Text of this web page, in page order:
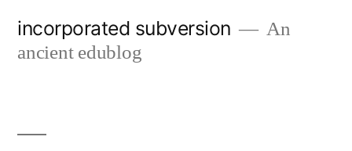
incorporated subversion
An
ancient edublog